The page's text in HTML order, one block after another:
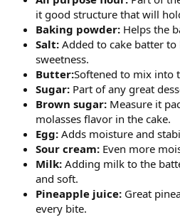
it good structure that will
Baking powder: Helps the
Salt: Added to cake batter
sweetness.
Butter:Softened to mix into
Sugar: Part of any great
Brown sugar: Measure it
molasses flavor in the cake.
Egg: Adds moisture and
Sour cream: Even more
Milk: Adding milk to the
and soft.
Pineapple juice: Great
every bite.